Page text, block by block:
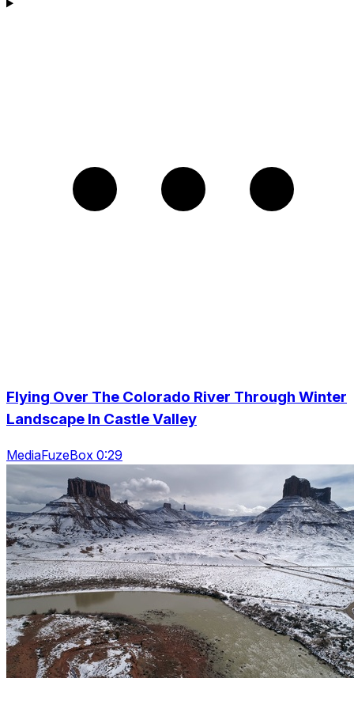
Flying Over The Colorado River Through Winter
Landscape In Castle Valley
MediaFuzeBox 0:29